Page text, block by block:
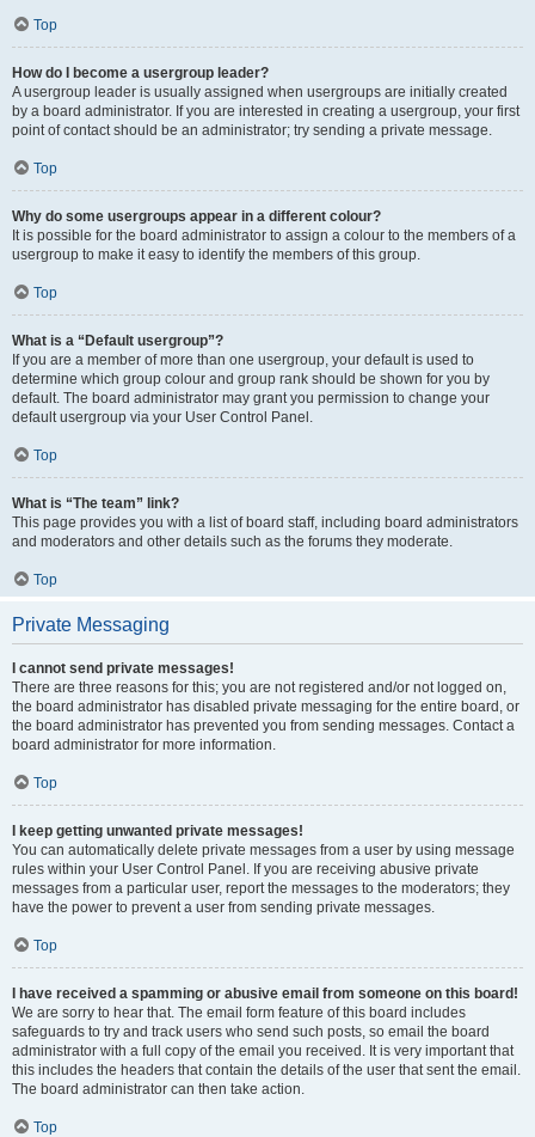
Top
How do I become a usergroup leader?
A usergroup leader is usually assigned when usergroups are initially created
by a board administrator. If you are interested in creating a usergroup, your first
point of contact should be an administrator; try sending a private message.
Top
Why do some usergroups appear in a different colour?
It is possible for the board administrator to assign a colour to the members of a
usergroup to make it easy to identify the members of this group.
Top
What is a “Default usergroup”?
If you are a member of more than one usergroup, your default is used to
determine which group colour and group rank should be shown for you by
default. The board administrator may grant you permission to change your
default usergroup via your User Control Panel.
Top
What is “The team” link?
This page provides you with a list of board staff, including board administrators
and moderators and other details such as the forums they moderate.
Top
Private Messaging
I cannot send private messages!
There are three reasons for this; you are not registered and/or not logged on,
the board administrator has disabled private messaging for the entire board, or
the board administrator has prevented you from sending messages. Contact a
board administrator for more information.
Top
I keep getting unwanted private messages!
You can automatically delete private messages from a user by using message
rules within your User Control Panel. If you are receiving abusive private
messages from a particular user, report the messages to the moderators; they
have the power to prevent a user from sending private messages.
Top
I have received a spamming or abusive email from someone on this board!
We are sorry to hear that. The email form feature of this board includes
safeguards to try and track users who send such posts, so email the board
administrator with a full copy of the email you received. It is very important that
this includes the headers that contain the details of the user that sent the email.
The board administrator can then take action.
Top